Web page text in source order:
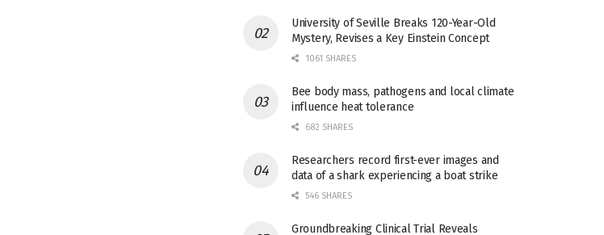
University of Seville Breaks 120-Year-Old
Mystery, Revises a Key Einstein Concept
1061 SHARES
Bee body mass, pathogens and local climate
influence heat tolerance
682 SHARES
Researchers record first-ever images and
data of a shark experiencing a boat strike
546 SHARES
Groundbreaking Clinical Trial Reveals